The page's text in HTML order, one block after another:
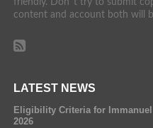
content and account both will
LATEST NEWS
Eligibility Criteria for
2026